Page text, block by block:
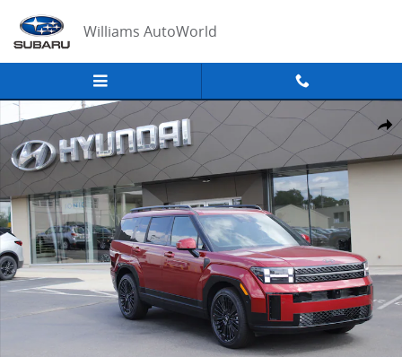
Williams AutoWorld
Share
New 2026 Hyundai Santa Fe Hybrid Calligraphy Sport Utility Photo